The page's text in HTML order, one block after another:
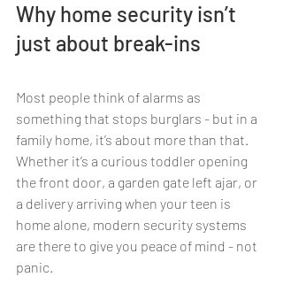
Why home security isn’t
just about break-ins
Most people think of alarms as
something that stops burglars - but in a
family home, it’s about more than that.
Whether it’s a curious toddler opening
the front door, a garden gate left ajar, or
a delivery arriving when your teen is
home alone, modern security systems
are there to give you peace of mind - not
panic.